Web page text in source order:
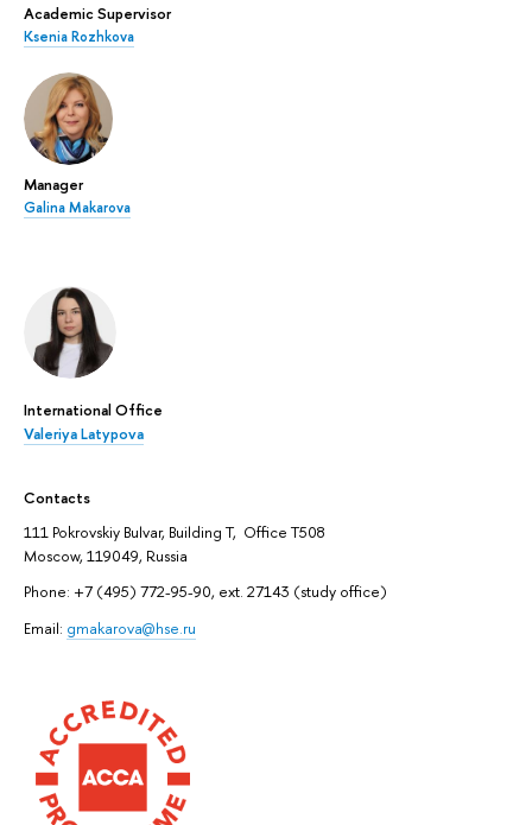
Academic Supervisor
Ksenia Rozhkova
Manager
Galina Makarova
International Office
Valeriya Latypova
Contacts
111 Pokrovskiy Bulvar, Building T, Office T508
Moscow, 119049, Russia
Phone: +7 (495) 772-95-90, ext. 27143 (study office)
Email: gmakarova@hse.ru